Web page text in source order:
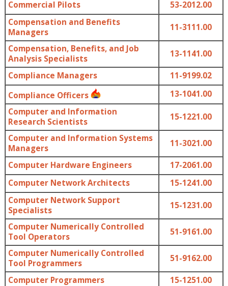
Commercial Pilots
53-2012.00
Compensation and Benefits
Managers
11-3111.00
Compensation, Benefits, and Job
Analysis Specialists
13-1141.00
Compliance Managers
11-9199.02
Compliance Officers
13-1041.00
Computer and Information
Research Scientists
15-1221.00
Computer and Information Systems
Managers
11-3021.00
Computer Hardware Engineers
17-2061.00
Computer Network Architects
15-1241.00
Computer Network Support
Specialists
15-1231.00
Computer Numerically Controlled
Tool Operators
51-9161.00
Computer Numerically Controlled
Tool Programmers
51-9162.00
Computer Programmers
15-1251.00